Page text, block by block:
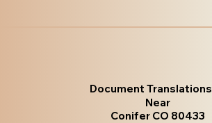
Document Translations
Near
Conifer CO 80433